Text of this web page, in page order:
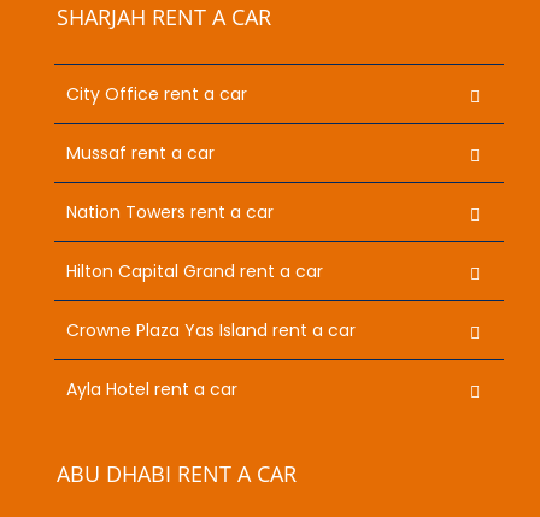
SHARJAH RENT A CAR
City Office rent a car
Mussaf rent a car
Nation Towers rent a car
Hilton Capital Grand rent a car
Crowne Plaza Yas Island rent a car
Ayla Hotel rent a car
ABU DHABI RENT A CAR